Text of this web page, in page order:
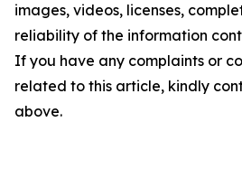
images, videos, licenses,
reliability of the information
If you have any complaints or
related to this article, kindly
above.